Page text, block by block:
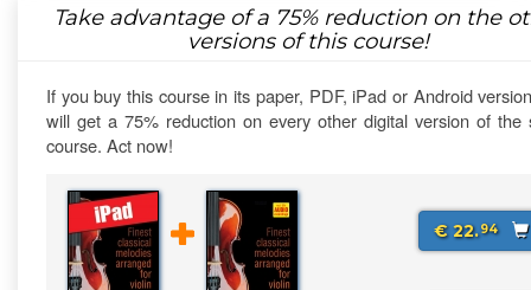
Take advantage of a 75%reduction on the
versions of this course!
If you buy this course in its paper, PDF, iPad or Android
will get a 75% reduction on every other digital version of the
course. Act now!
€ 22.94